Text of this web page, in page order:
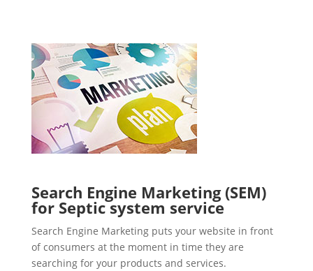
Search Engine Marketing (SEM)
for Septic system service
Search Engine Marketing puts your website in front
of consumers at the moment in time they are
searching for your products and services.